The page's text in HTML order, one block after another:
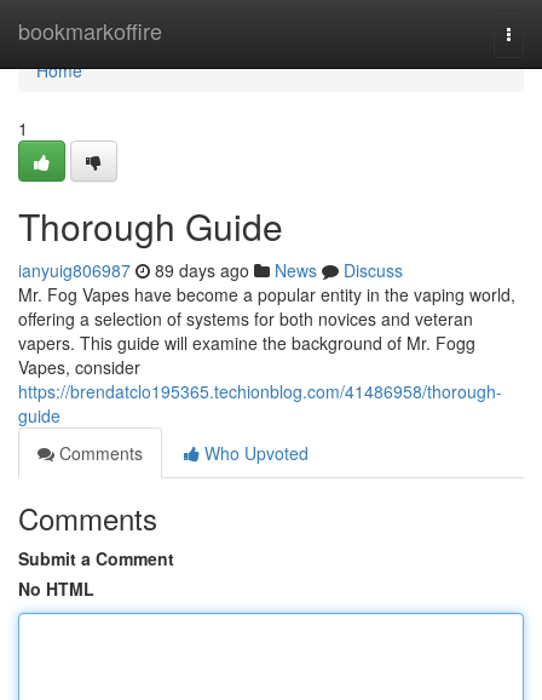
bookmarkoffire
Home
Home
1
Thorough Guide
ianyuig806987 89 days ago News
Discuss
Mr. Fog Vapes have become a popular entity in the vaping world,
offering a selection of systems for both novices and veteran
vapers. This guide will examine the background of Mr. Fogg
Vapes, consider
https://brendatclo195365.techionblog.com/41486958/thorough-
guide
Comments
Who Upvoted
Comments
Submit a Comment
No HTML